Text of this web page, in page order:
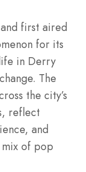
first aired
for its
in Derry
The
the city’s
reflect
and
of pop